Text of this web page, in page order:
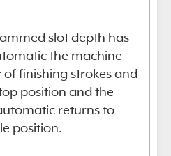
slot depth has
the machine
finishing strokes and
position and the
returns to
position.